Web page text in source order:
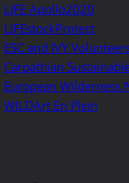
LIFE Apollo2020
LIFEstockProtect
ESC and IVY
Carpathian
European Wilderness
WILDArt En Plein